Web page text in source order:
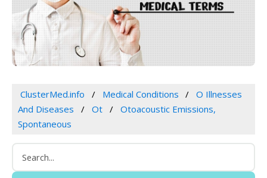
ClusterMed.info Medical Conditions
O Illnesses
And Diseases
Ot
Otoacoustic Emissions,
Spontaneous